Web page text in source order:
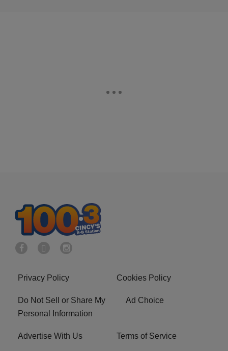
Privacy Policy Cookies Policy
Do Not Sell or Share My
Personal Information
Ad Choice
Advertise With Us Terms of Service